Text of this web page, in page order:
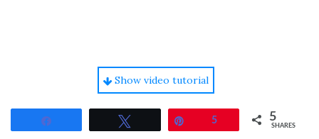
Show video tutorial
5 5
SHARES